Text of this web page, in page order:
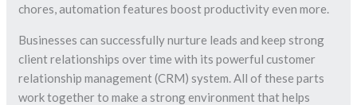
chores, automation features boost productivity even more.
Businesses can successfully nurture leads and keep strong
client relationships over time with its powerful customer
relationship management (CRM) system. All of these parts
work together to make a strong environment that helps